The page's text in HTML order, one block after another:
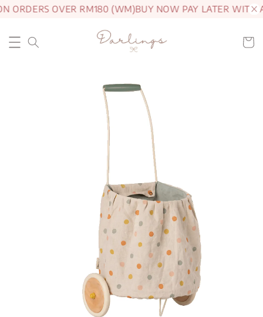
ORDERS OVER RM180 (WM)BUY NOW PAY LATER WITH